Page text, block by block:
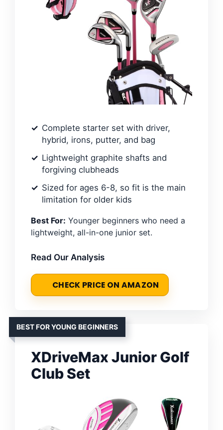
Complete starter set with driver,
hybrid, irons, putter, and bag
Lightweight graphite shafts and
forgiving clubheads
Sized for ages 6-8, so fit is the main
limitation for older kids
Best For: Younger beginners who need a
lightweight, all-in-one junior set.
Read Our Analysis
CHECK PRICE ON AMAZON
BEST FOR YOUNG BEGINNERS
XDriveMax Junior Golf
Club Set